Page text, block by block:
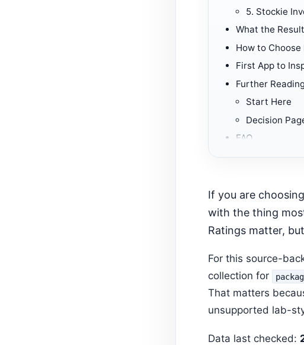
5. Stockie
What the
How to
First App to
Further Reading
Start Here
Decision
FAQ
Recommended
Recommended
If you are choosing among Shopify apps for package management, start
with the thing
Ratings matter,
For this source-
collection for
That matters
unsupported lab-
Data last checked: